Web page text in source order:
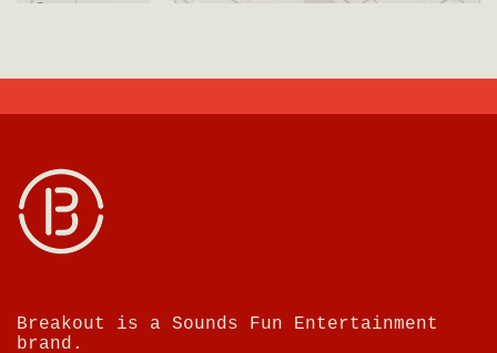
Breakout is a Sounds Fun Entertainment
brand.